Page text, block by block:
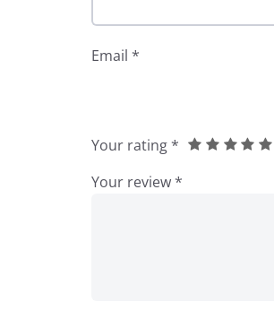
Email *
Your rating *
Your review *